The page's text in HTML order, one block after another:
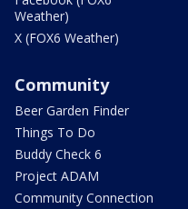
Weather)
X (FOX6 Weather)
Community
Beer Garden Finder
Things To Do
Buddy Check 6
Project ADAM
Community Connection